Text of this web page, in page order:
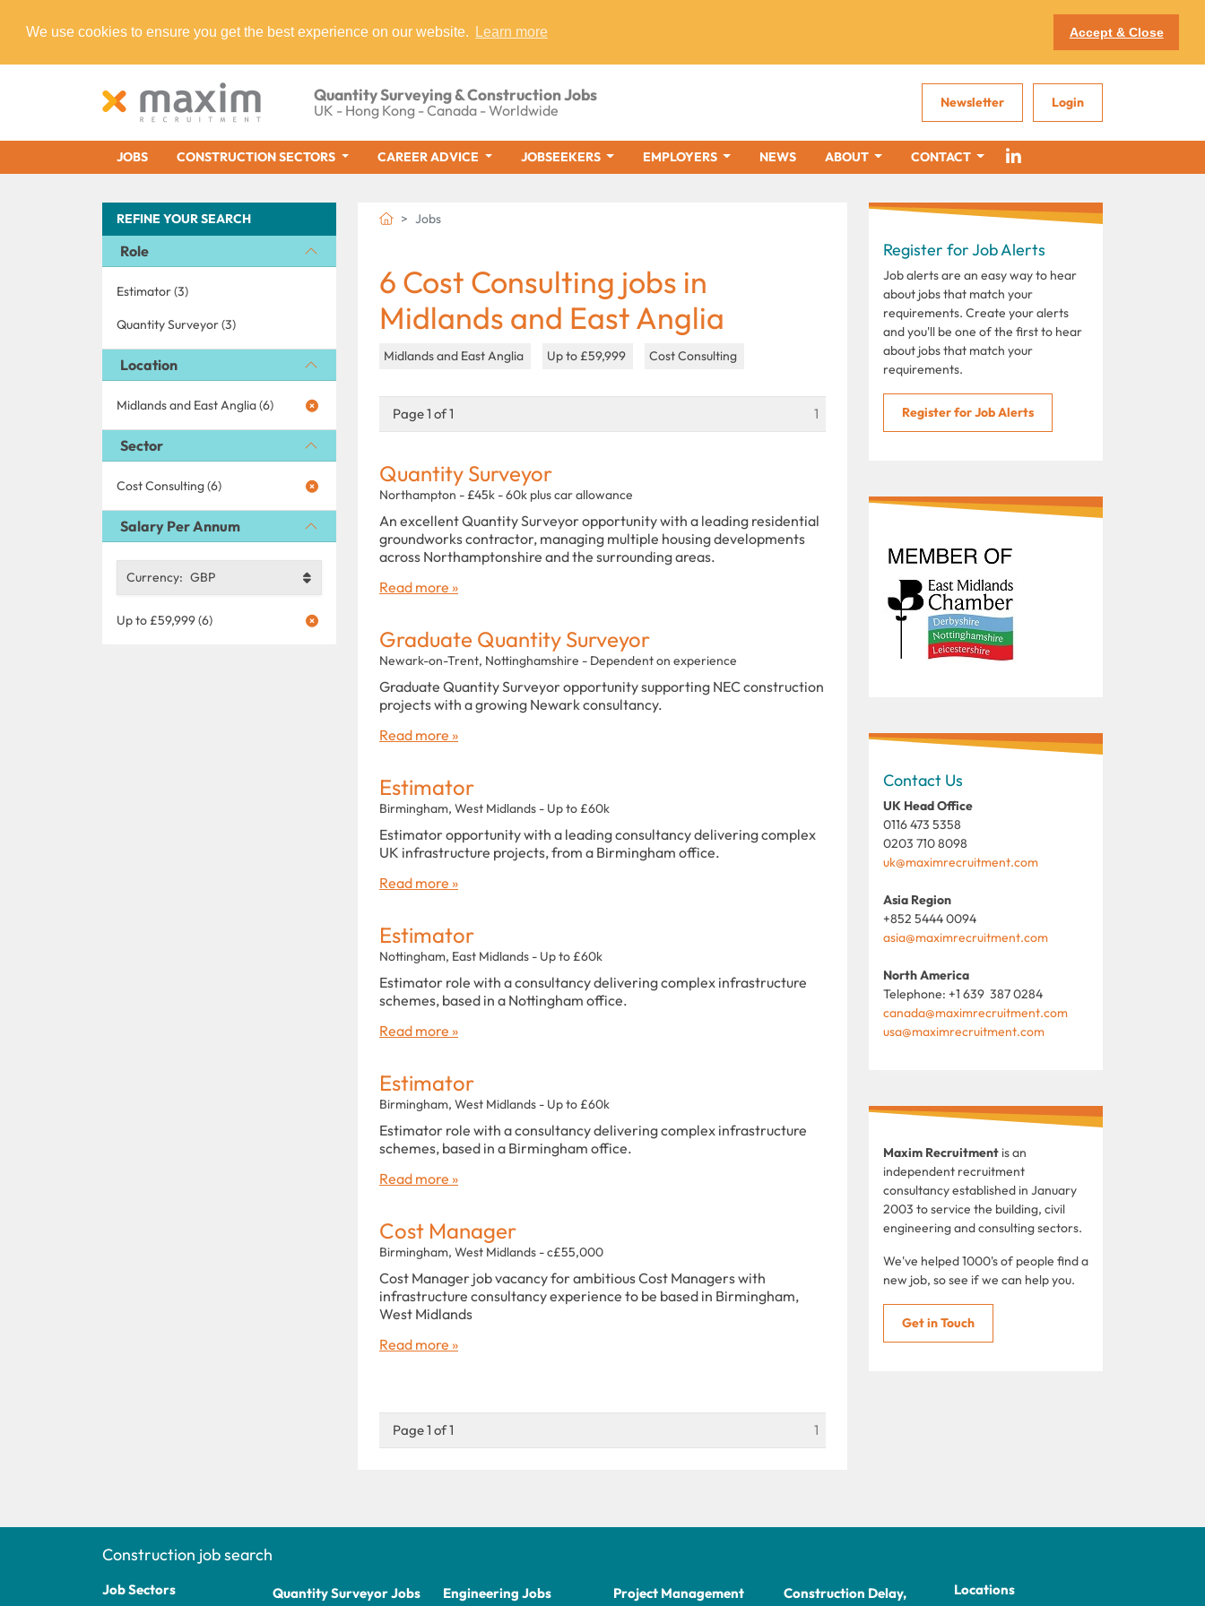
We use cookies to ensure you get the best experience on our website. Learn more Accept & Close
Quantity Surveying & Construction Jobs
UK - Hong Kong - Canada - Worldwide Newsletter Login
JOBS CONSTRUCTION SECTORS CAREER ADVICE JOBSEEKERS EMPLOYERS NEWS ABOUT CONTACT
REFINE YOUR SEARCH
Role
Estimator (3)
Quantity Surveyor (3)
Location
Midlands and East Anglia (6)
Sector
Cost Consulting (6)
Salary Per Annum
Currency: GBP
Up to £59,999 (6)
Jobs
6 Cost Consulting jobs in
Midlands and East Anglia
Midlands and East Anglia Up to £59,999 Cost Consulting
Page 1 of 1 1
Quantity Surveyor
Northampton - £45k - 60k plus car allowance
An excellent Quantity Surveyor opportunity with a leading residential
groundworks contractor, managing multiple housing developments
across Northamptonshire and the surrounding areas.
Read more »
Graduate Quantity Surveyor
Newark-on-Trent, Nottinghamshire - Dependent on experience
Graduate Quantity Surveyor opportunity supporting NEC construction
projects with a growing Newark consultancy.
Read more »
Estimator
Birmingham, West Midlands - Up to £60k
Estimator opportunity with a leading consultancy delivering complex
UK infrastructure projects, from a Birmingham office.
Read more »
Estimator
Nottingham, East Midlands - Up to £60k
Estimator role with a consultancy delivering complex infrastructure
schemes, based in a Nottingham office.
Read more »
Estimator
Birmingham, West Midlands - Up to £60k
Estimator role with a consultancy delivering complex infrastructure
schemes, based in a Birmingham office.
Read more »
Cost Manager
Birmingham, West Midlands - c£55,000
Cost Manager job vacancy for ambitious Cost Managers with
infrastructure consultancy experience to be based in Birmingham,
West Midlands
Read more »
Page 1 of 1 1
Register for Job Alerts
Job alerts are an easy way to hear
about jobs that match your
requirements. Create your alerts
and you'll be one of the first to hear
about jobs that match your
requirements.
Register for Job Alerts
Contact Us
UK Head Office
0116 473 5358
0203 710 8098
uk@maximrecruitment.com
Asia Region
+852 5444 0094
asia@maximrecruitment.com
North America
Telephone: +1 639 387 0284
canada@maximrecruitment.com
usa@maximrecruitment.com
Maxim Recruitment is an
independent recruitment
consultancy established in January
2003 to service the building, civil
engineering and consulting sectors.
We've helped 1000's of people find a
new job, so see if we can help you.
Get in Touch
Construction job search
Job Sectors Quantity Surveyor Jobs Engineering Jobs
Project Management
Construction Delay,
Locations